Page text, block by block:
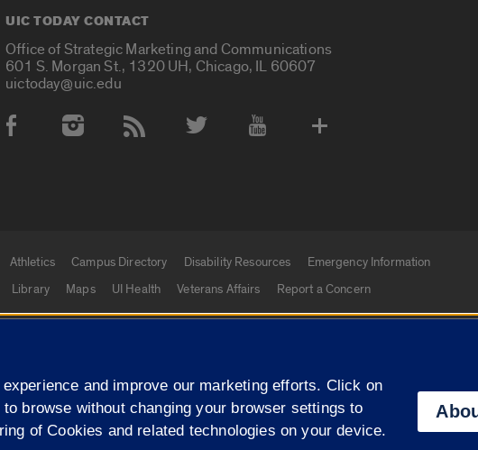
UIC TODAY CONTACT
Office of Strategic Marketing and Communications
601 S. Morgan St., 1320 UH, Chicago, IL 60607
uictoday@uic.edu
Social Media Accounts
Athletics Campus Directory Disability Resources
Emergency Information
Library Maps UI Health Veterans Affairs Report a Concern
University of Illinois Privacy Statement
Campuses
University of Illinois
and improve our marketing efforts. Click on
browse without changing your browser settings to
of Cookies and related technologies on your device.